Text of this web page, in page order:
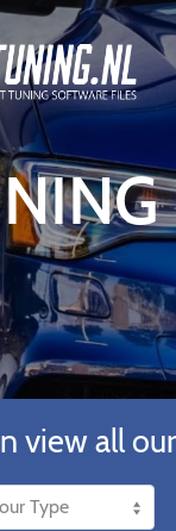
view all